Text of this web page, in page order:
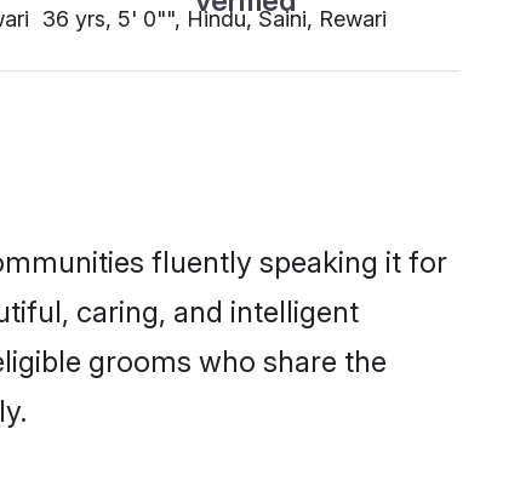
36 yrs, 5' 0"", Hindu, Saini, Rewari
fluently speaking it for
caring, and intelligent
grooms who share the